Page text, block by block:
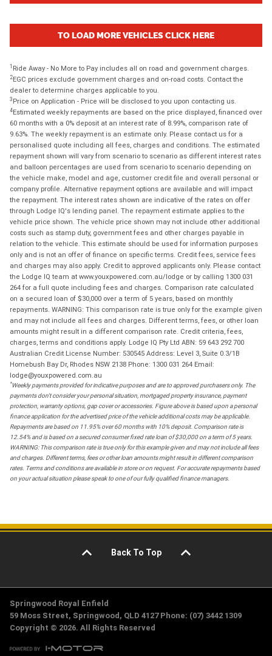
TO LOAD MORE VEHICLES CLICK HERE
1 Ride Away - No More to Pay includes all on road and government charges.
2EGC prices exclude government charges and on-road costs. Contact the
dealer to determine charges applicable to you.
3 Price on Application - Price will be disclosed to you upon contacting us.
4Estimated weekly repayments are based on the price displayed, financed over
60 months with a 0% deposit at an interest rate of 8.99%, comparison rate of
9.63%. The weekly repayment is an estimate only. Please contact us for a
personalised quote including all fees, charges and conditions. The estimated
repayment shown will vary from scenario to scenario as different interest rates
and balloon percentages are used from scenario to scenario depending on
the vehicle make, model and age, customer credit file and overall personal or
company profile. Alternative repayment options are available and will impact
the repayment. The interest rates shown are indicative of the rates on offer
through Lodge IQ's lending panel. The repayment estimate applies to the
vehicle price shown. The vehicle price shown may not include other additional
costs such as stamp duty, government fees and other charges payable in
relation to the vehicle. This estimate should be used for information purposes
only and is not an offer of finance on specific terms. Credit fees, service fees
and charges may also apply. Credit to approved applicants only. Please contact
the Lodge IQ team at www.youxpowered.com.au/lodge or by calling 1300 031
264 for a full quote including fees and charges. Comparison rate calculated
on a secured loan of $30,000 over a term of 5 years, based on monthly
repayments. WARNING: This comparison rate is true only for the example given
and may not include all fees and charges. Different terms, fees, or other loan
amounts might result in a different comparison rate. Credit criteria, fees,
charges, terms and conditions apply. Lodge IQ Pty Ltd ABN: 59 643 292 700
Australian Credit License Number: 530545 Address: Level 3, Suite 0.3/1B
Homebush Bay Dr, Rhodes NSW 2138 Phone: 1300 031 264 Email:
lodge@youxpowered.com.au
*Weekly payments provided for indicative purposes and are to approved purchasers only. The
payments don't consider your personal situation, mortgaged property insurance, payment
protection, warranty options, gap cover or accessories. Figure above is based upon a personal
finance application for the advertised price of the vehicle additional costs may be applicable.
Repayments are based on 11.95% over 60 months with 10% deposit. Comparison rate is
12.54% and is based on a secured consumer fixed rate loan of $30,000 on a term of 5 years.
WARNING: This comparison rate is true only for this example given and may not include all fees
and charges. Different terms, fees or other loan amounts might result in different comparison
rates. Terms and conditions are available in store or on request. For accurate repayments based
on your actual situation please speak to one of our fully qualified finance managers.
Back To Top
Springwood Royal Enfield
59 Moss Street, Springwood, QLD 4127 Phone: (07) 3442 1309
Copyright © 2026. All Rights Reserved